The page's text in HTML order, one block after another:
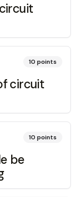
10 points
circuit
10 points
be